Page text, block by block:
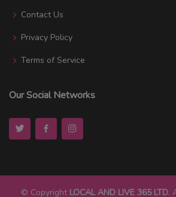
Contact Us
Privacy Policy
Terms of Service
Our Social Networks
© Copyright LOCAL AND LIVE 365 LTD.